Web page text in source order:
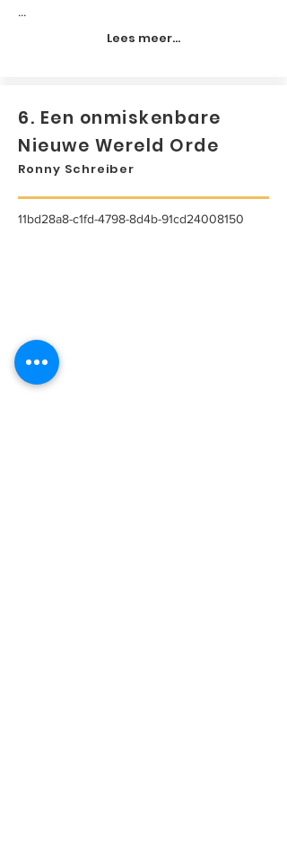
...
Lees meer...
6. Een onmiskenbare
Nieuwe Wereld Orde
Ronny Schreiber
11bd28a8-c1fd-4798-8d4b-91cd24008150